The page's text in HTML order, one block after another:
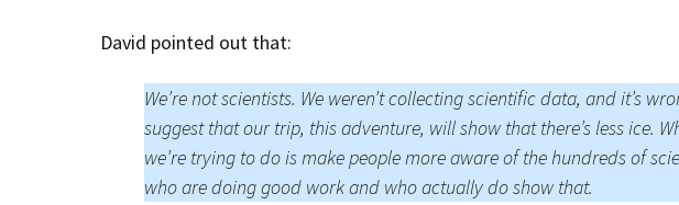
David pointed out that:
We’re not scientists. We weren’t collecting scientific data, and it’s
suggest that our trip, this adventure, will show that there’s less ice.
we’re trying to do is make people more aware of the hundreds of
who are doing good work and who actually do show that.